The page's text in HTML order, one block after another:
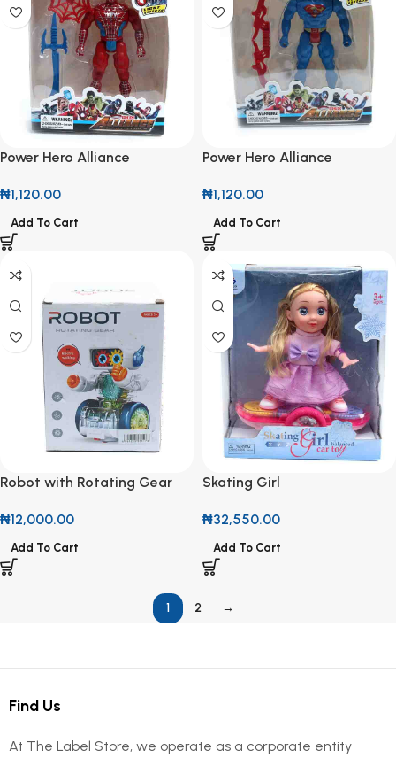
Power Hero Alliance
₦1,120.00
Add To Cart
Power Hero Alliance
₦1,120.00
Add To Cart
Robot with Rotating Gear
₦12,000.00
Add To Cart
Skating Girl
₦32,550.00
Add To Cart
1 2 →
Find Us
At The Label Store, we operate as a corporate entity